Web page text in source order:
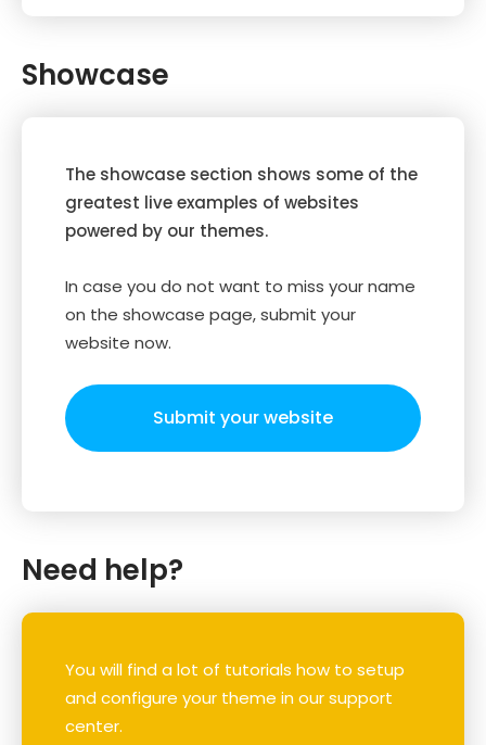
Showcase
The showcase section shows some of the
greatest live examples of websites
powered by our themes.
In case you do not want to miss your name
on the showcase page, submit your
website now.
Submit your website
Need help?
You will find a lot of tutorials how to setup
and configure your theme in our support
center.